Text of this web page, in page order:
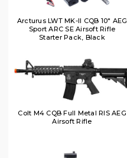
Arcturus LWT MK-II CQB 10" AEG
Sport ARC SE Airsoft Rifle
Starter Pack, Black
Colt M4 CQB Full Metal RIS AEG
Airsoft Rifle